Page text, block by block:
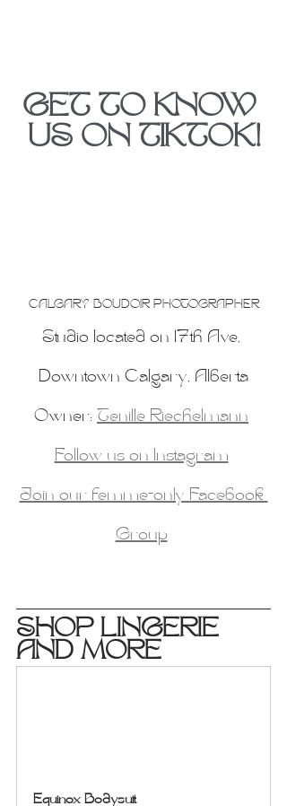
GET TO KNOW
US ON TIKTOK!
CALGARY BOUDOIR PHOTOGRAPHER
Studio located on 17th Ave,
Downtown Calgary, Alberta
Owner: Tenille Riechelmann
Follow us on Instagram
Join our femme-only Facebook
Group
SHOP LINGERIE
AND MORE
Equinox Bodysuit